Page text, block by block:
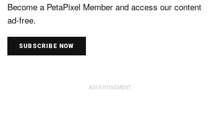
Become a PetaPixel Member and access our content
ad-free.
SUBSCRIBE NOW